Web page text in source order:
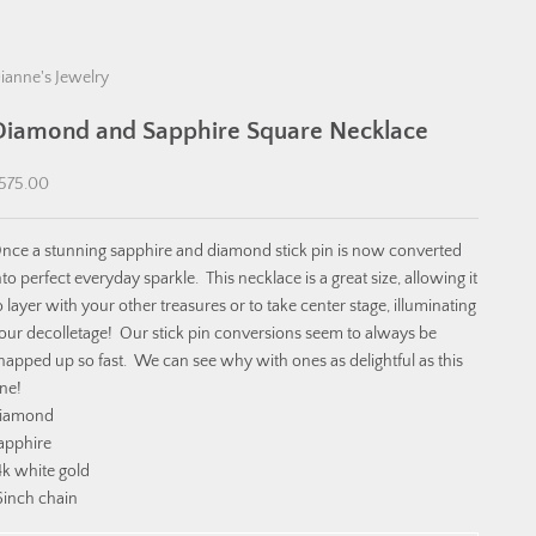
Jewelry
and Sapphire Square Necklace
price
a stunning sapphire and diamond stick pin is now converted
perfect everyday sparkle. This necklace is a great size, allowing it
layer with your other treasures or to take center stage, illuminating
decolletage! Our stick pin conversions seem to always be
up so fast. We can see why with ones as delightful as this
white gold
chain